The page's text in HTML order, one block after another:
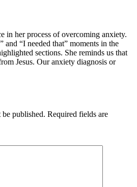
in her process of overcoming anxiety.
and “I needed that” moments in the
sections. She reminds us that
Jesus. Our anxiety diagnosis or
published. Required fields are